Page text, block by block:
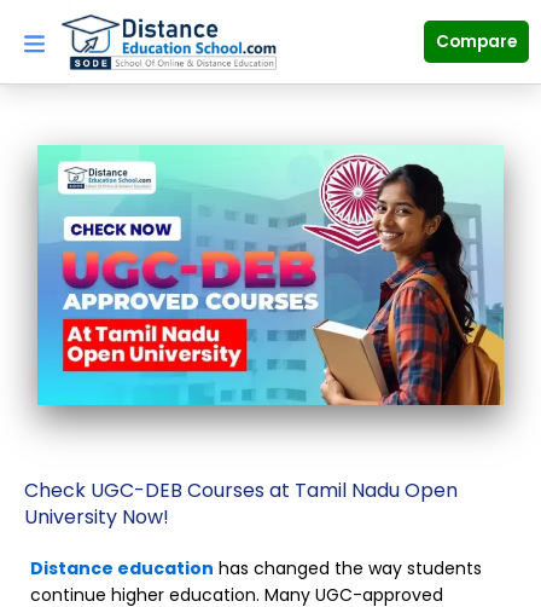
content
Compare
Check UGC-DEB Courses at Tamil Nadu Open
University Now!
Distance education has changed the way students
continue higher education. Many UGC-approved